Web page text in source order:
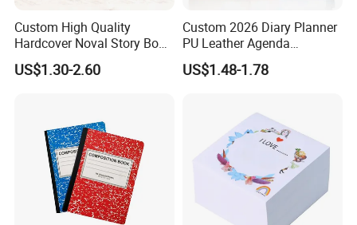
Custom High Quality
Hardcover Noval Story Book
with Sprayed Edges
Children's Book Printing
US$1.30-2.60
Custom 2026 Diary Planner
PU Leather Agenda
Promotional Hard Cover A5
Notebook with Metal
US$1.48-1.78